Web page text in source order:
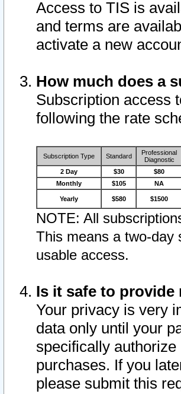
Access to TIS is
and terms are
activate a new
How much does a
Subscription access
following the rate
Subscription Type Standard
Professional
Diagnostic
2 Day $30 $80
Monthly
$105 NA
Yearly $580 $1500
NOTE: All
This means a two-day
usable access.
Is it safe to
Your privacy is very
data only until your
specifically
purchases. If you
please submit this